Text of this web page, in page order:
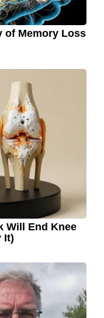
of Memory Loss
Will End Knee
It)